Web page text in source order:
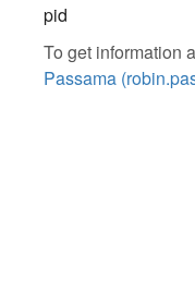
pid
To get information
Passama